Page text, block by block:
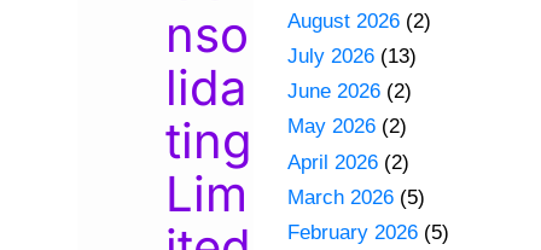
nso
lida
ting
Lim
August 2026 (2)
July 2026 (13)
June 2026 (2)
May 2026 (2)
April 2026 (2)
March 2026 (5)
February 2026 (5)